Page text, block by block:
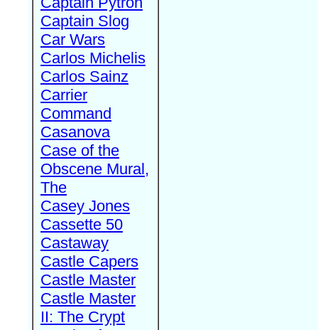
Captain Slog
Car Wars
Carlos Michelis
Carlos Sainz
Carrier
Command
Casanova
Case of the
Obscene Mural,
The
Casey Jones
Cassette 50
Castaway
Castle Capers
Castle Master
Castle Master
II: The Crypt